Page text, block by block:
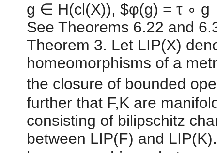
g ∈ H(cl(X)), $φ(g) = τ ∘ g
See Theorems 6.22 and
Theorem 3. Let LIP(X)
homeomorphisms of a
the closure of bounded
further that F,K are
consisting of bilipschitz
between LIP(F) and